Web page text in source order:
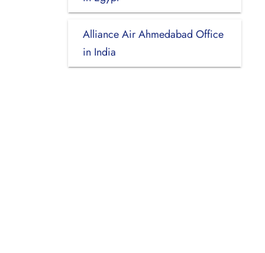
Alliance Air Ahmedabad Office
in India